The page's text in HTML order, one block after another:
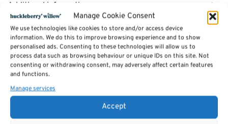
Manage Cookie Consent
We use technologies like cookies to store and/or access device
information. We do this to improve browsing experience and to show
personalised ads. Consenting to these technologies will allow us to
process data such as browsing behaviour or unique IDs on this site. Not
consenting or withdrawing consent, may adversely affect certain features
and functions.
Manage services
Accept
Additional information
Reviews (0)
SKU:CHT091
Related products